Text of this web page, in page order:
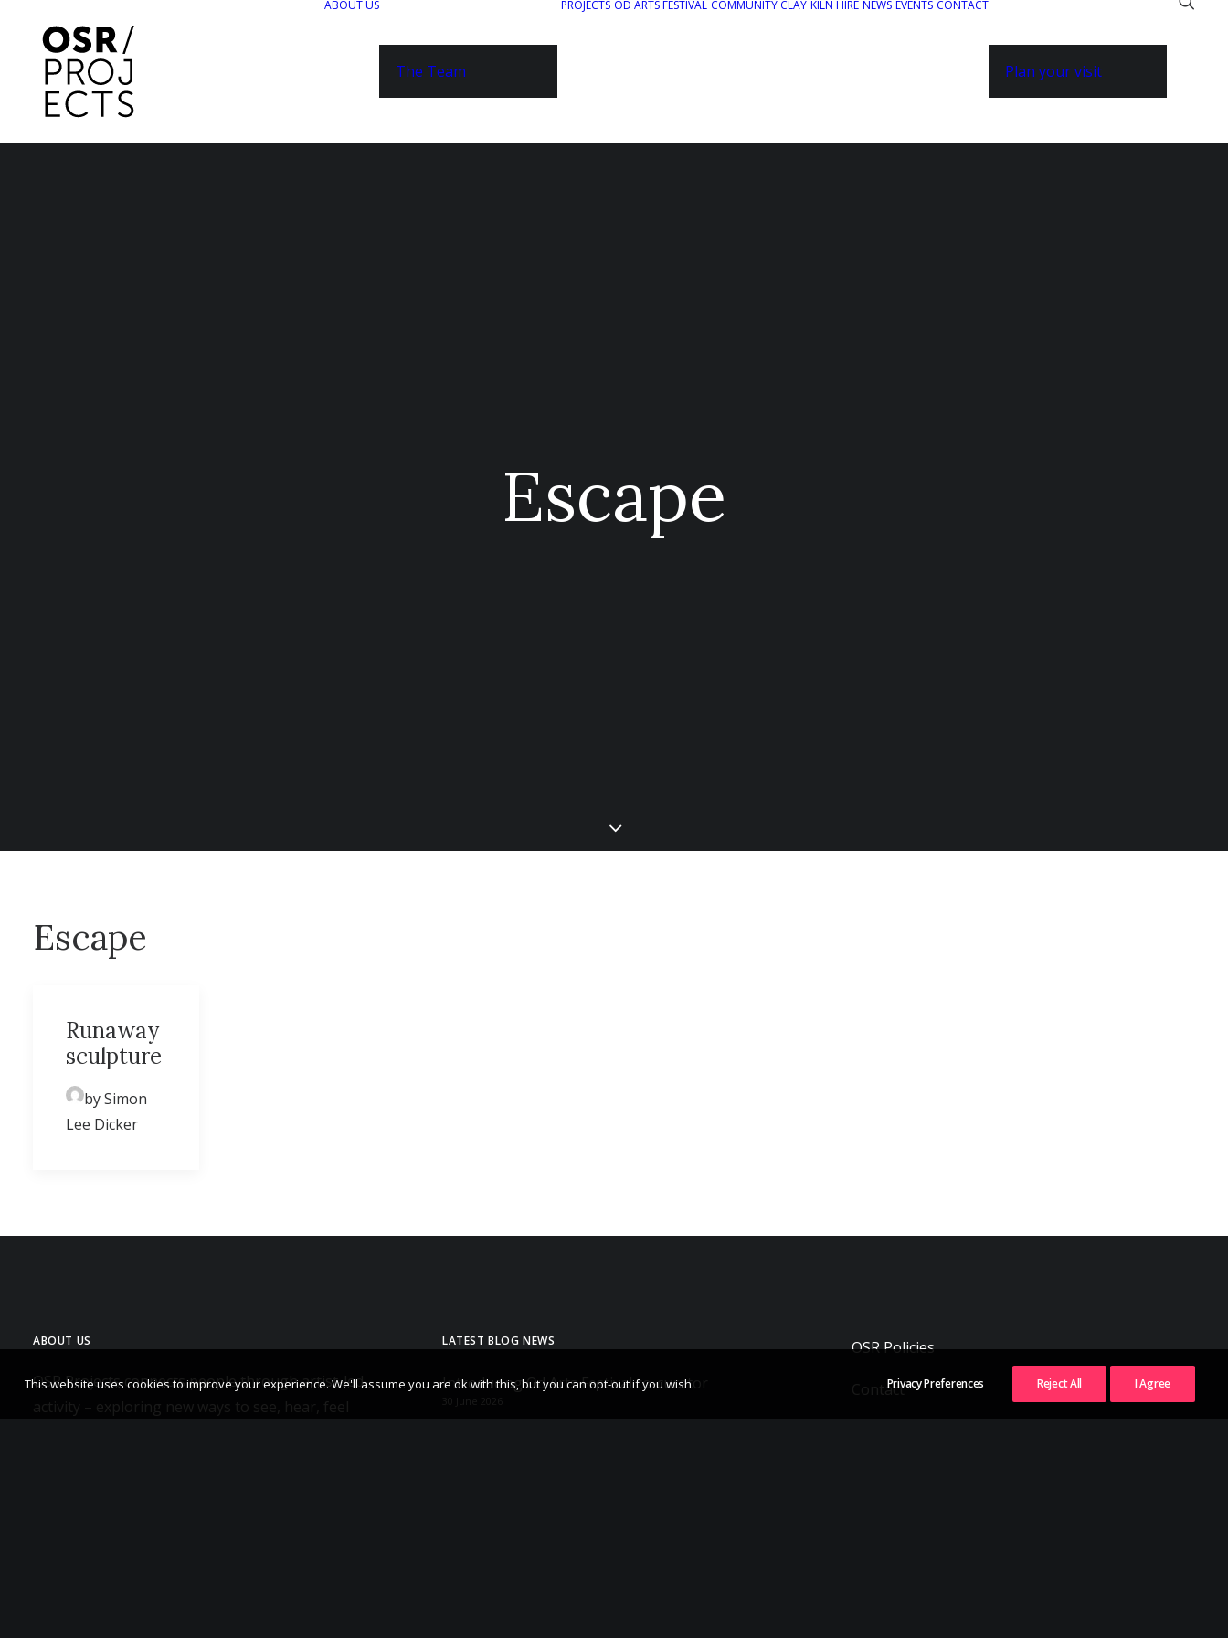
ABOUT US
The Team
PROJECTS OD ARTS FESTIVAL COMMUNITY CLAY KILN HIRE NEWS EVENTS CONTACT
Plan your visit
Escape
Escape
Runaway
sculpture
by Simon
Lee Dicker
ABOUT US
OSR Projects connects people through artist-led
LATEST BLOG NEWS
Introducing Od Arts Festival co-curator
OSR Policies
Contact
This website uses cookies to improve your experience. We'll assume you are ok with this, but you can opt-out if you wish. Privacy Preferences Reject All I Agree